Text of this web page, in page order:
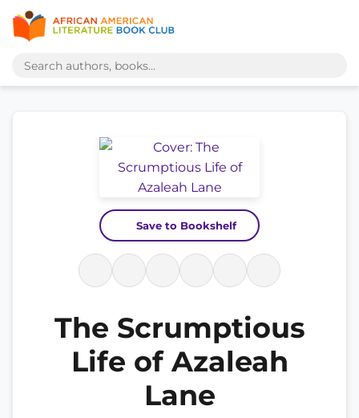
Save to Bookshelf
The Scrumptious
Life of Azaleah
Lane